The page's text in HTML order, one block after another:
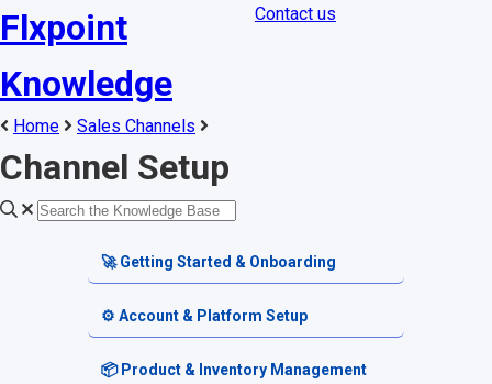
Flxpoint
Knowledge
Contact us
Home Sales Channels
Channel Setup
🚀 Getting Started & Onboarding
Welcome & Dashboard
Getting Started Guides
⚙️ Account & Platform Setup
Account Settings
📦 Product & Inventory Management